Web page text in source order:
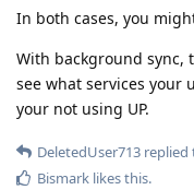
In both cases, you
With background sync,
see what services your
your not using UP.
DeletedUser713 replied
Bismark likes this.